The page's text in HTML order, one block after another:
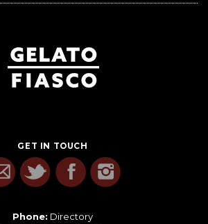
GET IN TOUCH
Phone: Directory